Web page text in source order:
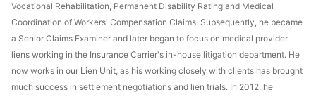
Vocational Rehabilitation, Permanent Disability Rating and Medical
Coordination of Workers' Compensation Claims. Subsequently, he became
a Senior Claims Examiner and later began to focus on medical provider
liens working in the Insurance Carrier's in-house litigation department. He
now works in our Lien Unit, as his working closely with clients has brought
much success in settlement negotiations and lien trials. In 2012, he